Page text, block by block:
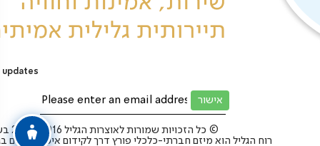
כל הזכויות שמורות לאוצרות הגליל 2025-2016 בע”מ ©
רוח הגליל הוא מיזם חברתי-כלכלי פורץ דרך לקידום איכות החיים